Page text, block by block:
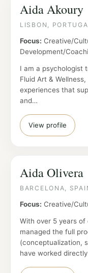
Aida Akoury
LISBON,
Focus: Creative/
Development/
I am a psychologist
Fluid Art &
experiences that
and…
View profile
Aida Olivera
BARCELONA,
Focus: Creative/
With over 5 years of
managed the full
(conceptualization,
have worked